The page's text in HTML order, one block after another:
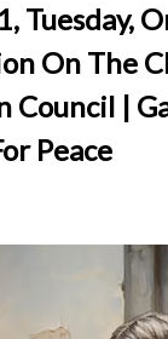
Tuesday,
On The
|
Peace